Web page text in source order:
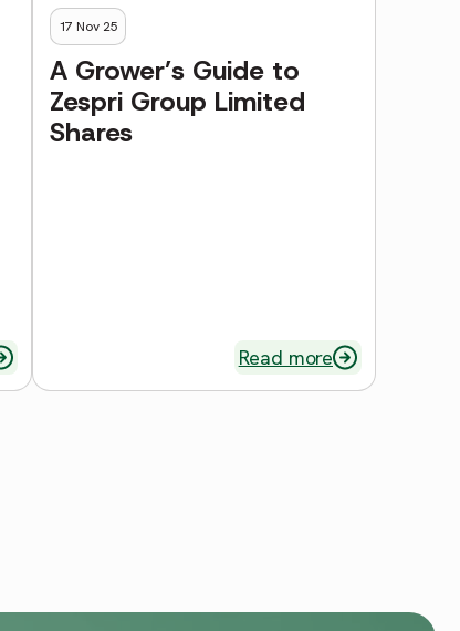
17 Nov 25
A Grower’s Guide to
Zespri Group Limited
Shares
Read more